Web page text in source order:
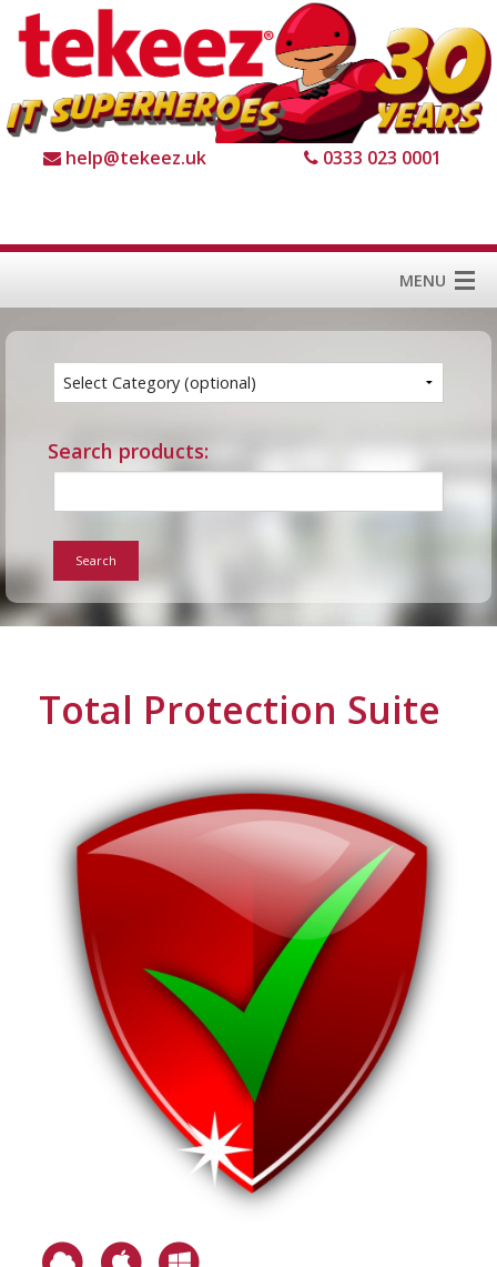
help@tekeez.uk 0333 023 0001
MENU
Home
Services
About us
For Home
Info
FAQ
Search products:
Search
Total Protection Suite